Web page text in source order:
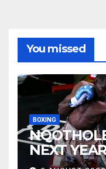
You missed
BOXING
NEXT